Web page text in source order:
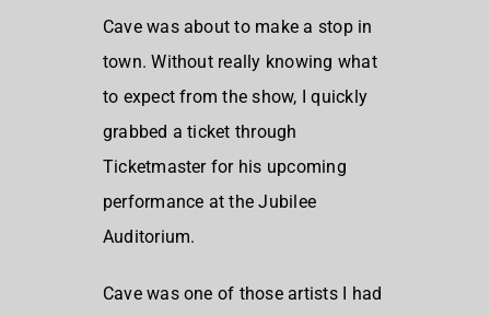
Cave was about to make a stop in
town. Without really knowing what
to expect from the show, I quickly
grabbed a ticket through
Ticketmaster for his upcoming
performance at the Jubilee
Auditorium.
Cave was one of those artists I had